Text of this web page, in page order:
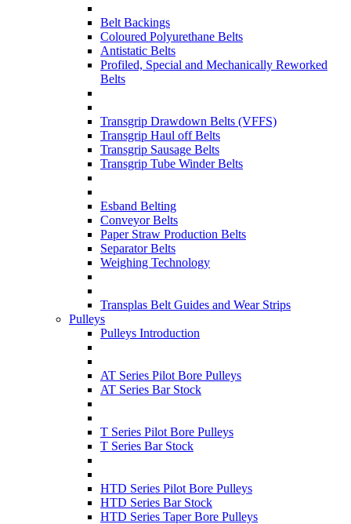
Belt Backings
Coloured Polyurethane Belts
Antistatic Belts
Profiled, Special and Mechanically Reworked
Belts
Transgrip Drawdown Belts (VFFS)
Transgrip Haul off Belts
Transgrip Sausage Belts
Transgrip Tube Winder Belts
Esband Belting
Conveyor Belts
Paper Straw Production Belts
Separator Belts
Weighing Technology
Transplas Belt Guides and Wear Strips
Pulleys
Pulleys Introduction
AT Series Pilot Bore Pulleys
AT Series Bar Stock
T Series Pilot Bore Pulleys
T Series Bar Stock
HTD Series Pilot Bore Pulleys
HTD Series Bar Stock
HTD Series Taper Bore Pulleys